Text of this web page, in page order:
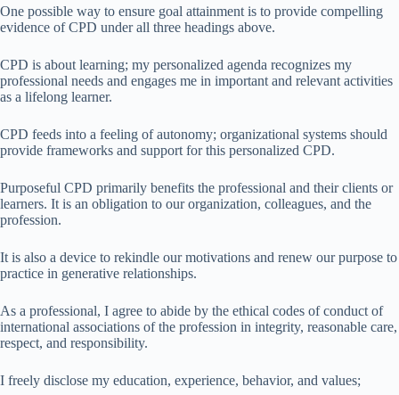
One possible way to ensure goal attainment is to provide compelling
evidence of CPD under all three headings above.
CPD is about learning; my personalized agenda recognizes my
professional needs and engages me in important and relevant activities
as a lifelong learner.
CPD feeds into a feeling of autonomy; organizational systems should
provide frameworks and support for this personalized CPD.
Purposeful CPD primarily benefits the professional and their clients or
learners. It is an obligation to our organization, colleagues, and the
profession.
It is also a device to rekindle our motivations and renew our purpose to
practice in generative relationships.
As a professional, I agree to abide by the ethical codes of conduct of
international associations of the profession in integrity, reasonable care,
respect, and responsibility.
I freely disclose my education, experience, behavior, and values;